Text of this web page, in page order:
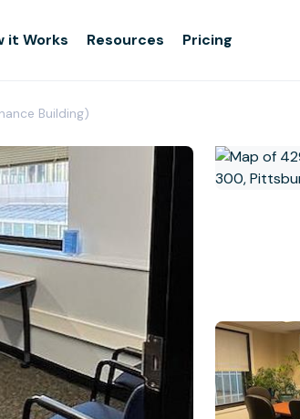
it Works Resources Pricing
Building)